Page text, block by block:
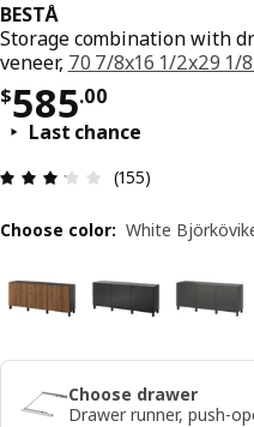
BESTÅ
Storage combination with
veneer, 70 7/8x16 1/2x29 1/
$585.00
Price $ 585.00
Last chance
Review: 3.2 out
(155)
Choose color: White
Choose drawer
Drawer runner, push-